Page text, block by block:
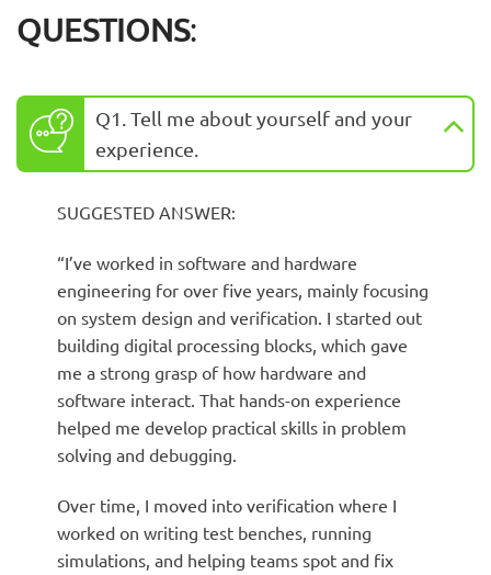
QUESTIONS:
Q1. Tell me about yourself and your
experience.
SUGGESTED ANSWER:
“I’ve worked in software and hardware
engineering for over five years, mainly focusing
on system design and verification. I started out
building digital processing blocks, which gave
me a strong grasp of how hardware and
software interact. That hands-on experience
helped me develop practical skills in problem
solving and debugging.
Over time, I moved into verification where I
worked on writing test benches, running
simulations, and helping teams spot and fix